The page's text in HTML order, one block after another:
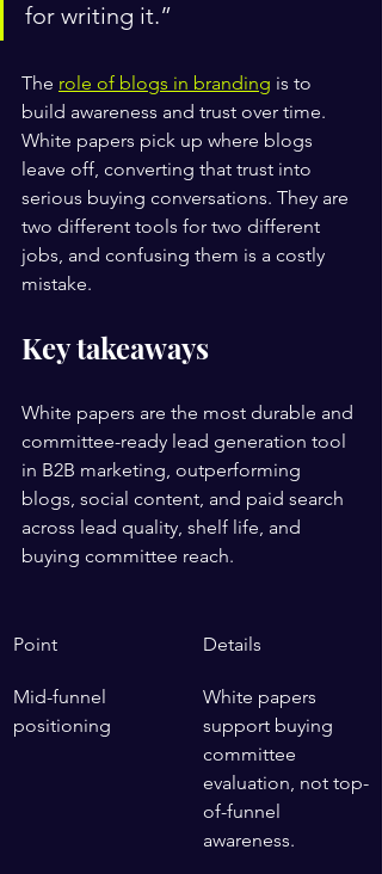
for writing it.”
The role of blogs in branding is to
build awareness and trust over time.
White papers pick up where blogs
leave off, converting that trust into
serious buying conversations. They are
two different tools for two different
jobs, and confusing them is a costly
mistake.
Key takeaways
White papers are the most durable and
committee-ready lead generation tool
in B2B marketing, outperforming
blogs, social content, and paid search
across lead quality, shelf life, and
buying committee reach.
Point Details
Mid-funnel
positioning
White papers
support buying
committee
evaluation, not top-
of-funnel
awareness.